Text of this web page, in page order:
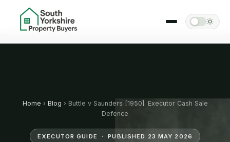
Home › Blog › Buttle v Saunders [1950]. Executor Cash Sale
Defence
EXECUTOR GUIDE · PUBLISHED 23 MAY 2026